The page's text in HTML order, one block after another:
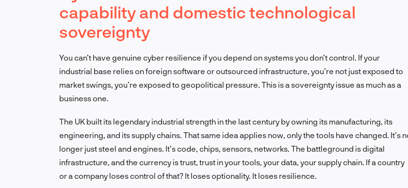
capability and domestic technological
sovereignty
You can’t have genuine cyber resilience if you depend on systems you don’t control. If your
industrial base relies on foreign software or outsourced infrastructure, you’re not just exposed to
market swings, you’re exposed to geopolitical pressure. This is a sovereignty issue as much as a
business one.
The UK built its legendary industrial strength in the last century by owning its manufacturing, its
engineering, and its supply chains. That same idea applies now, only the tools have changed. It’s
longer just steel and engines. It’s code, chips, sensors, networks. The battleground is digital
infrastructure, and the currency is trust, trust in your tools, your data, your supply chain. If a country
or a company loses control of that? It loses optionality. It loses resilience.